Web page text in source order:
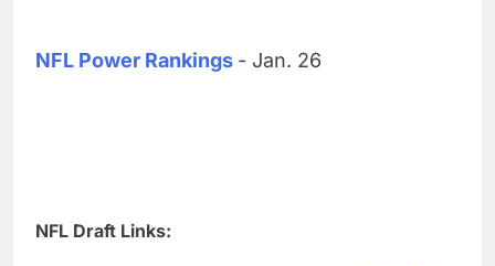
NFL Power Rankings - Jan. 26
NFL Draft Links: